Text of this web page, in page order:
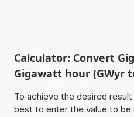
Calculator: Convert
Gigawatt hour (GWyr
To achieve the desired
best to enter the value to